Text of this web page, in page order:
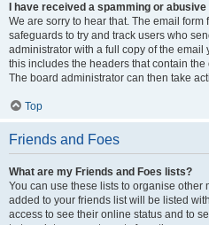
I have received a spamming or
We are sorry to hear that. The email
safeguards to try and track users who
administrator with a full copy of the email
this includes the headers that contain
The board administrator can then take
Top
Friends and Foes
What are my Friends and Foes lists?
You can use these lists to organise other
added to your friends list will be listed
access to see their online status and to